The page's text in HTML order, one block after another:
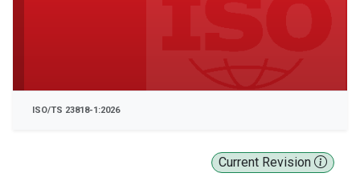
Current Revision
ISO/TS 23818-1:2026